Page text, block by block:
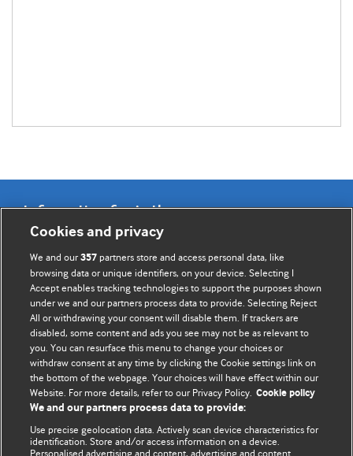
Information for Authors
BMJ Opinion provides comment and opinion written by The
BMJ's international community of readers, authors, and
editors.
We welcome submissions for consideration. Your article
should be clear, compelling, and appeal to our international
readership of doctors and other health professionals. The
best pieces make a single topical point. They are well argued
with new insights.
For more information on how to submit, please see our
instructions for authors.
Cookies and privacy
We and our357 partners store and access personal data, like
browsing data or unique identifiers, on your device. Selecting I
Accept enables tracking technologies to support the purposes shown
under we and our partners process data to provide. Selecting Reject
All or withdrawing your consent will disable them. If trackers are
disabled, some content and ads you see may not be as relevant to
you. You can resurface this menu to change your choices or
withdraw consent at any time by clicking the Cookie settings link on
the bottom of the webpage. Your choices will have effect within our
Website. For more details, refer to our Privacy Policy. Cookie policy
We and our partners process data to provide:
Use precise geolocation data. Actively scan device characteristics for
identification. Store and/or access information on a device.
Personalised advertising and content, advertising and content